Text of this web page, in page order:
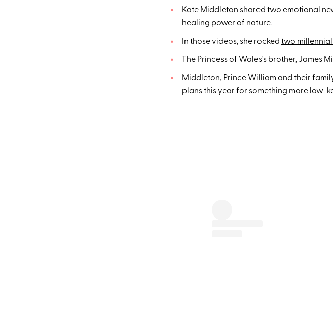
Kate Middleton shared two emotional
healing power of nature.
In those videos, she rocked two
The Princess of Wales's brother, James
Middleton, Prince William and their
plansthis year for something more low-